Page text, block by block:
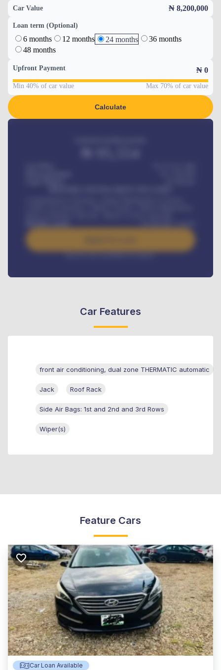
Car Value ₦ 8,200,000
Loan term (Optional)
6 months 12 months 24 months
36 months
48 months
Upfront Payment ₦ 0
Min 40% of car value Max 70% of car value
Calculate
/ month
Interest rate available on request
Car Features
front air conditioning, dual zone THERMATIC automatic
Jack Roof Rack
Side Air Bags: 1st and 2nd and 3rd Rows
Wiper(s)
Feature Cars
Car Loan Available